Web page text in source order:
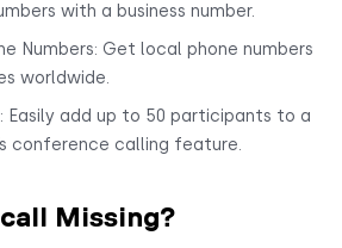
with a business number.
Numbers: Get local phone numbers
worldwide.
Easily add up to 50 participants to a
conference calling feature.
Missing?